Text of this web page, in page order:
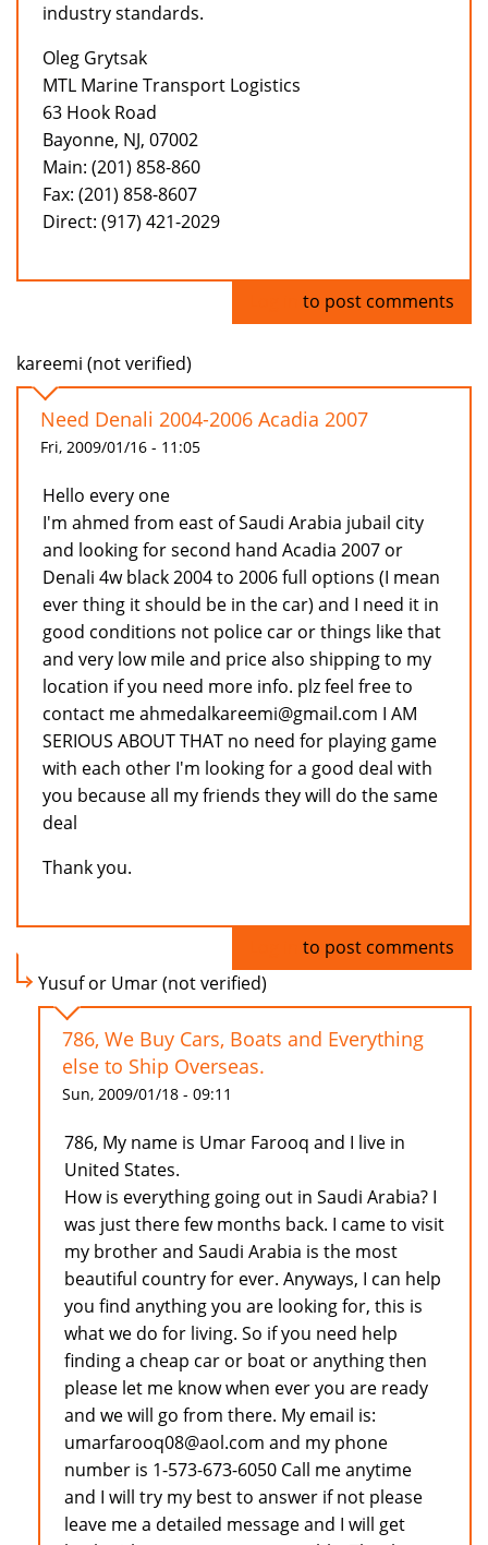
industry standards.
Oleg Grytsak
MTL Marine Transport Logistics
63 Hook Road
Bayonne, NJ, 07002
Main: (201) 858-860
Fax: (201) 858-8607
Direct: (917) 421-2029
to post comments
kareemi (not verified)
Need Denali 2004-2006 Acadia 2007
Fri, 2009/01/16 - 11:05
Hello every one
I'm ahmed from east of Saudi Arabia jubail city
and looking for second hand Acadia 2007 or
Denali 4w black 2004 to 2006 full options (I mean
ever thing it should be in the car) and I need it in
good conditions not police car or things like that
and very low mile and price also shipping to my
location if you need more info. plz feel free to
contact me ahmedalkareemi@gmail.com I AM
SERIOUS ABOUT THAT no need for playing game
with each other I'm looking for a good deal with
you because all my friends they will do the same
deal
Thank you.
to post comments
Yusuf or Umar (not verified)
786, We Buy Cars, Boats and Everything
else to Ship Overseas.
Sun, 2009/01/18 - 09:11
786, My name is Umar Farooq and I live in
United States.
How is everything going out in Saudi Arabia? I
was just there few months back. I came to visit
my brother and Saudi Arabia is the most
beautiful country for ever. Anyways, I can help
you find anything you are looking for, this is
what we do for living. So if you need help
finding a cheap car or boat or anything then
please let me know when ever you are ready
and we will go from there. My email is:
umarfarooq08@aol.com and my phone
number is 1-573-673-6050 Call me anytime
and I will try my best to answer if not please
leave me a detailed message and I will get